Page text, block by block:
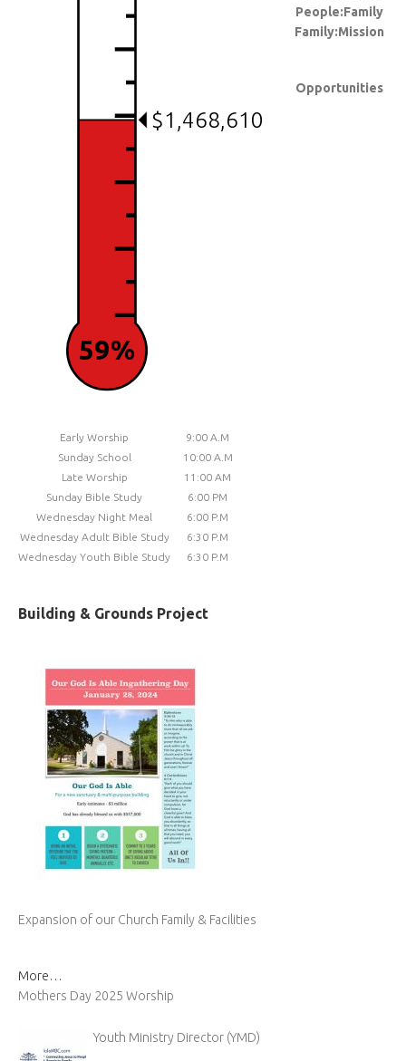
$1,468,610
59%
People:Family
Family:Mission
Opportunities
Early Worship
9:00 A.M
Sunday School
10:00 A.M
Late Worship
11:00 AM
Sunday Bible Study
6:00 PM
Wednesday Night Meal
6:00 P.M
Wednesday Adult Bible Study
6:30 P.M
Wednesday Youth Bible Study
6:30 P.M
Building & Grounds Project
Expansion of our Church Family & Facilities
More…
Mothers Day 2025 Worship
Youth Ministry Director (YMD)